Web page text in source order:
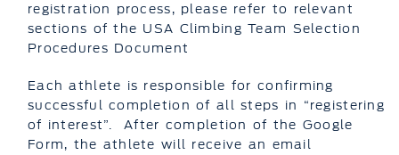
registration process, please refer to relevant
sections of the USA Climbing Team Selection
Procedures Document
Each athlete is responsible for confirming
successful completion of all steps in “registering
of interest”. After completion of the Google
Form, the athlete will receive an email